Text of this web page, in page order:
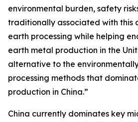
environmental burden, safety
traditionally associated with this
earth processing while helping
earth metal production in the
alternative to the
processing methods that
production in China.”
China currently dominates key